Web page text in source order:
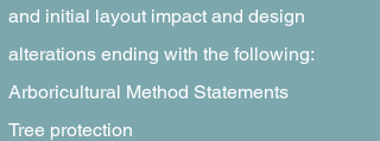
and initial layout impact and design
alterations ending with the following:
Arboricultural Method Statements
Tree protection